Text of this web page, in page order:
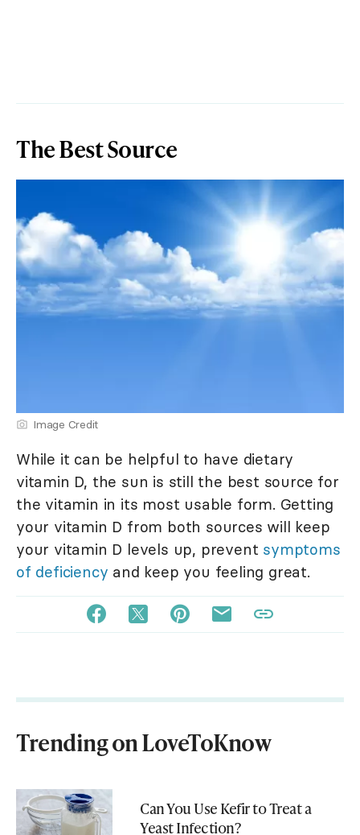
The Best Source
Image Credit
While it can be helpful to have dietary
vitamin D, the sun is still the best source for
the vitamin in its most usable form. Getting
your vitamin D from both sources will keep
your vitamin D levels up, prevent symptoms
of deficiency and keep you feeling great.
Trending on LoveToKnow
Can You Use Kefir to Treat a
Yeast Infection?